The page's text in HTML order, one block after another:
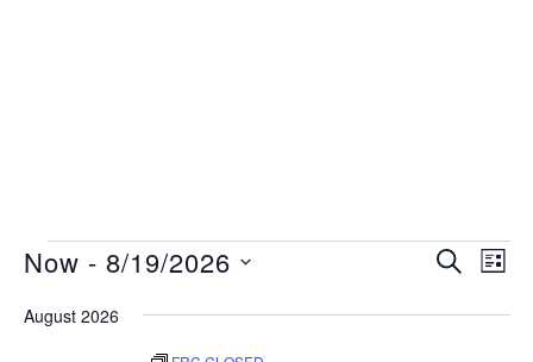
Events
Events
and
SEARCH
LIST
Now - 8/19/2026
date.
August 2026